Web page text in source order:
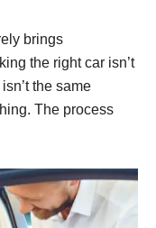
brings
the right car isn’t
the same
The process